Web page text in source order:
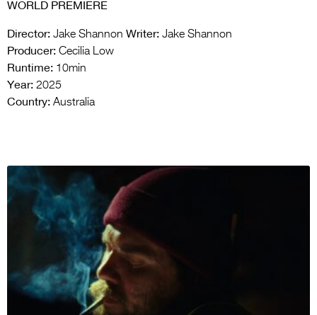
WORLD PREMIERE
Director: Jake Shannon Writer: Jake Shannon
Producer: Cecilia Low
Runtime: 10min
Year: 2025
Country: Australia